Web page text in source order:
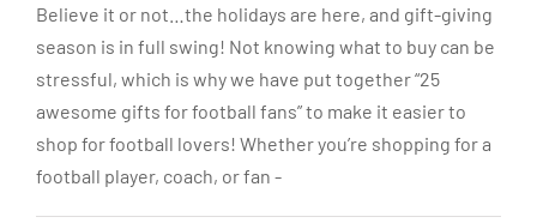
Believe it or not…the holidays are here, and gift-giving
season is in full swing! Not knowing what to buy can be
stressful, which is why we have put together “25
awesome gifts for football fans” to make it easier to
shop for football lovers! Whether you’re shopping for a
football player, coach, or fan -